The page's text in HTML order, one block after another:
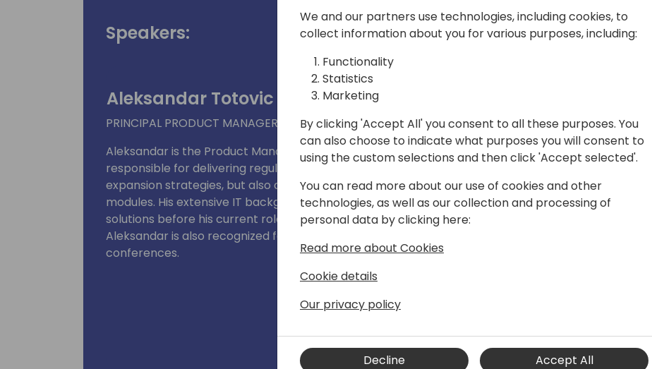
Speakers:
Aleksandar Totovic
PRINCIPAL PRODUCT MANAGER
Aleksandar is the Product Manager for Dynamics 365 Business Central,
responsible for delivering regulatory features and the executing geo-
expansion strategies, but also owner of E-Documents and Sustainability
modules. His extensive IT background spans 40 years, with a focus on ERP
solutions before his current role at Microsoft. A former Dynamics NAV MVP,
Aleksandar is also recognized for his expertise as a lecturer at international
conferences.
We and our partners use technologies, including cookies, to
collect information about you for various purposes, including:
Functionality
Statistics
Marketing
By clicking 'Accept All' you consent to all these purposes. You
can also choose to indicate what purposes you will consent to
using the custom selections and then click 'Accept selected'.
You can read more about our use of cookies and other
technologies, as well as our collection and processing of
personal data by clicking here:
Read more about Cookies
Cookie details
Our privacy policy
Decline Accept All